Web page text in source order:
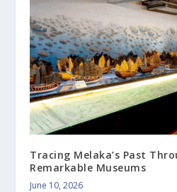
Tracing Melaka’s Past
Remarkable Museums
June 10, 2026